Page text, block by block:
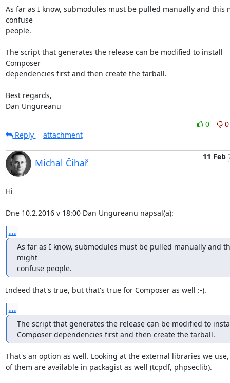
As far as I know, submodules must be pulled manually and this
confuse
people.
The script that generates the release can be modified to install
Composer
dependencies first and then create the tarball.
Best regards,
Dan Ungureanu
0
0
Reply
attachment
Michal Čihař
11 Feb
Hi
Dne 10.2.2016 v 18:00 Dan Ungureanu napsal(a):
...
As far as I know, submodules must be pulled manually and
might
confuse people.
Indeed that's true, but that's true for Composer as well :-).
...
The script that generates the release can be modified to
Composer dependencies first and then create the tarball.
That's an option as well. Looking at the external libraries we
of them are available in packagist as well (tcpdf, phpseclib).